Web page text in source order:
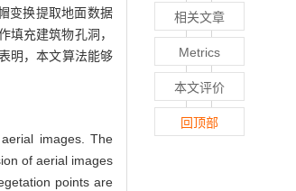
变换提取地面数据
充建筑物孔洞，
明，本文算法能够
images. The
of aerial images
points are
相关文章
Metrics
本文评价
回顶部